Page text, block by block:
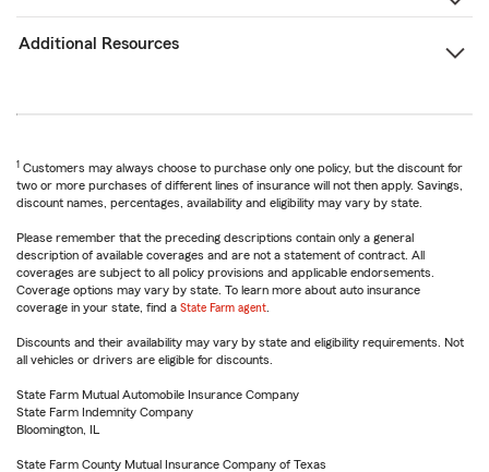
Additional Resources
1 Customers may always choose to purchase only one policy, but the discount for
two or more purchases of different lines of insurance will not then apply. Savings,
discount names, percentages, availability and eligibility may vary by state.
Please remember that the preceding descriptions contain only a general
description of available coverages and are not a statement of contract. All
coverages are subject to all policy provisions and applicable endorsements.
Coverage options may vary by state. To learn more about auto insurance
coverage in your state, find a State Farm agent
Discounts and their availability may vary by state and eligibility requirements. Not
all vehicles or drivers are eligible for discounts.
State Farm Mutual Automobile Insurance Company
State Farm Indemnity Company
Bloomington, IL
State Farm County Mutual Insurance Company of Texas